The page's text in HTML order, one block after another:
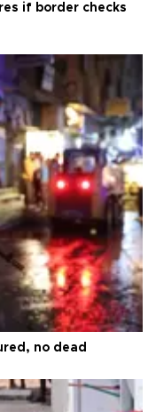
if border checks
no dead